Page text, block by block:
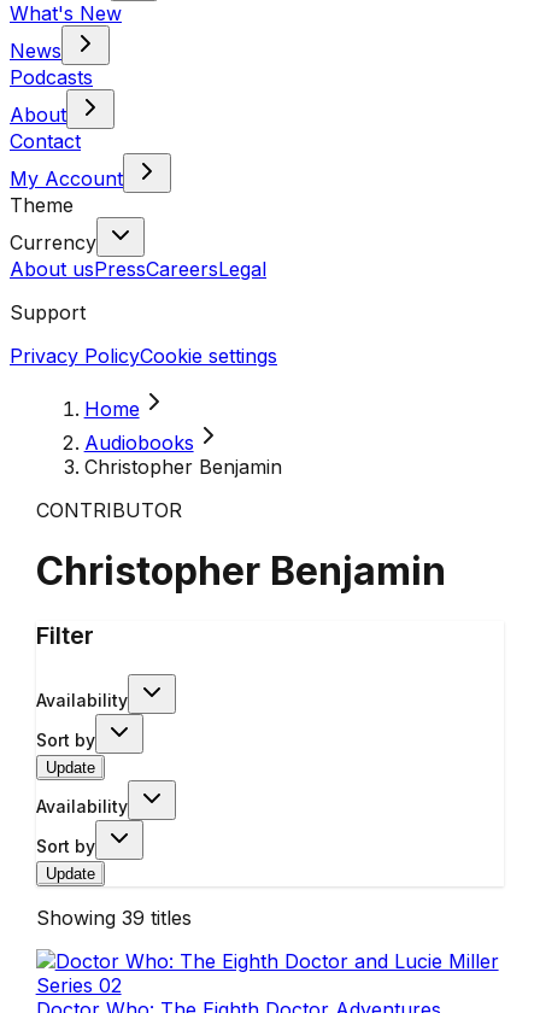
What's New
News
Podcasts
About
Contact
My Account
Theme
Currency
About usPressCareersLegal
Support
Privacy PolicyCookie settings
Home
Audiobooks
Christopher Benjamin
CONTRIBUTOR
Christopher Benjamin
Filter
Availability
Sort by
Update
Availability
Sort by
Update
Showing 39 titles